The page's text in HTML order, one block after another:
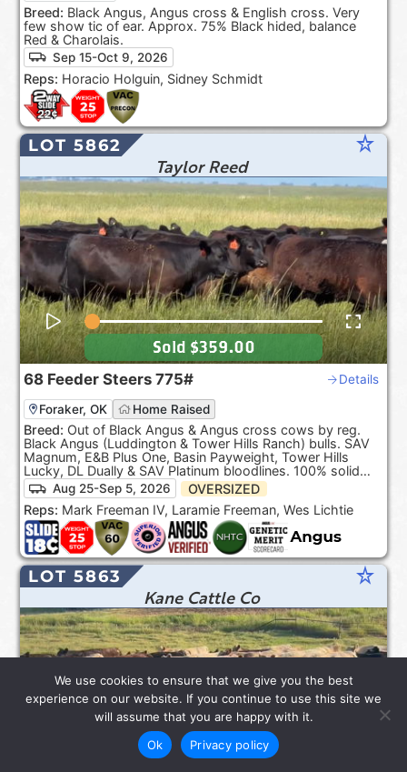
Breed: Black Angus, Angus cross & English cross. Very
few show tic of ear. Approx. 75% Black hided, balance
Red & Charolais.
Sep 15-Oct 9, 2026
Reps: Horacio Holguin, Sidney Schmidt
LOT 5862 star_rate
Taylor Reed
68 Feeder Steers 775# Details
Foraker, OK Home Raised
Breed: Out of Black Angus & Angus cross cows by reg.
Black Angus (Luddington & Tower Hills Ranch) bulls. SAV
Magnum, E&B Plus One, Basin Payweight, Tower Hills
Lucky, DL Dually & SAV Platinum bloodlines. 100% solid
Black. ***Product of the USA***.
Aug 25-Sep 5, 2026
OVERSIZED
Reps: Mark Freeman IV, Laramie Freeman, Wes Lichtie
Sold $359.00
LOT 5863 star_rate
Kane Cattle Co
We use cookies to ensure that we give you the best
experience on our website. If you continue to use this site we
will assume that you are happy with it.
Ok
Privacy policy